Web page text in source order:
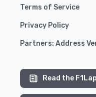
Terms of Service
Privacy Policy
Partners: Address
Read the